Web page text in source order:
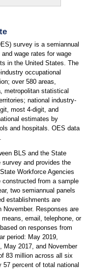
survey is a semiannual
wage rates for wage
in the United States. The
occupational
over 580 areas,
metropolitan statistical
national industry-
most 4-digit, and
estimates by
and hospitals. OES data
.
BLS and the State
and provides the
Workforce Agencies
from a sample
two semiannual panels
establishments are
Responses are
email, telephone, or
on responses from
period: May 2019,
May 2017, and November
83 million across all six
57 percent of total national